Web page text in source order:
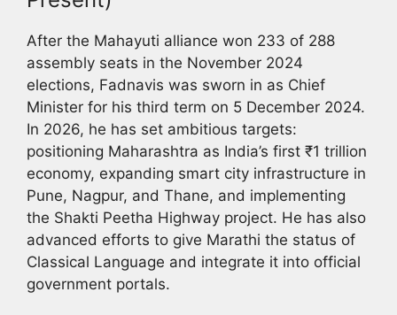
After the Mahayuti alliance won 233 of 288
assembly seats in the November 2024
elections, Fadnavis was sworn in as Chief
Minister for his third term on 5 December 2024.
In 2026, he has set ambitious targets:
positioning Maharashtra as India’s first ₹1 trillion
economy, expanding smart city infrastructure in
Pune, Nagpur, and Thane, and implementing
the Shakti Peetha Highway project. He has also
advanced efforts to give Marathi the status of
Classical Language and integrate it into official
government portals.